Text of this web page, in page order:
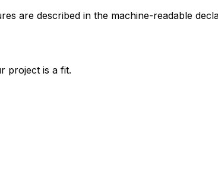
are described in the machine-readable
project is a fit.